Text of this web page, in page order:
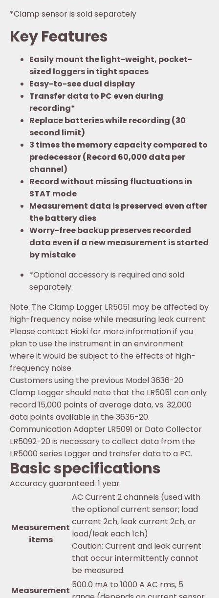
*Clamp sensor is sold separately
Key Features
Easily mount the light-weight, pocket-
sized loggers in tight spaces
Easy-to-see dual display
Transfer data to PC even during
recording*
Replace batteries while recording (30
second limit)
3 times the memory capacity compared to
predecessor (Record 60,000 data per
channel)
Record without missing fluctuations in
STAT mode
Measurement data is preserved even after
the battery dies
Worry-free backup preserves recorded
data even if a new measurement is started
by mistake
*Optional accessory is required and sold
separately.
Note: The Clamp Logger LR5051 may be affected by
high-frequency noise while measuring leak current.
Please contact Hioki for more information if you
plan to use the instrument in an environment
where it would be subject to the effects of high-
frequency noise.
Customers using the previous Model 3636-20
Clamp Logger should note that the LR5051 can only
record 15,000 points of average data, vs. 32,000
data points available in the 3636-20.
Communication Adapter LR5091 or Data Collector
LR5092-20 is necessary to collect data from the
LR5000 series Logger and transfer data to a PC.
Basic specifications
Accuracy guaranteed: 1 year
Measurement
items
AC Current 2 channels (used with
the optional current sensor; load
current 2ch, leak current 2ch, or
load/leak each 1ch)
Caution: Current and leak current
that occur intermittently cannot
be measured.
Measurement
500.0 mA to 1000 A AC rms, 5